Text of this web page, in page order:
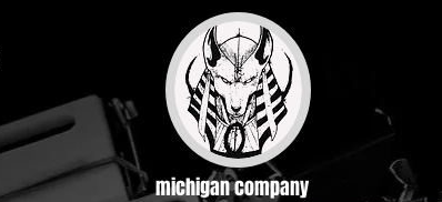
michigan company